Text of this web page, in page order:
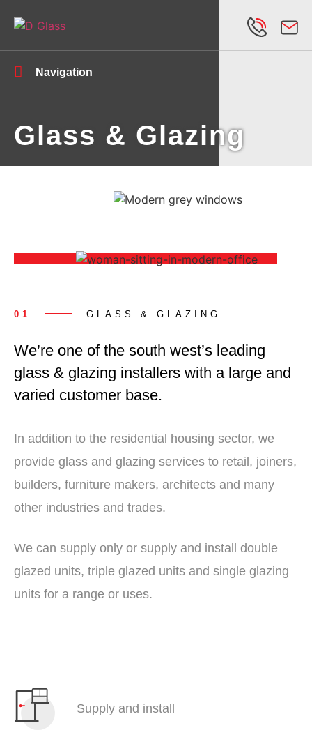
Navigation
Glass & Glazing
01 GLASS & GLAZING
We’re one of the south west’s leading
glass & glazing installers with a large and
varied customer base.
In addition to the residential housing sector, we
provide glass and glazing services to retail, joiners,
builders, furniture makers, architects and many
other industries and trades.
We can supply only or supply and install double
glazed units, triple glazed units and single glazing
units for a range or uses.
Supply and install